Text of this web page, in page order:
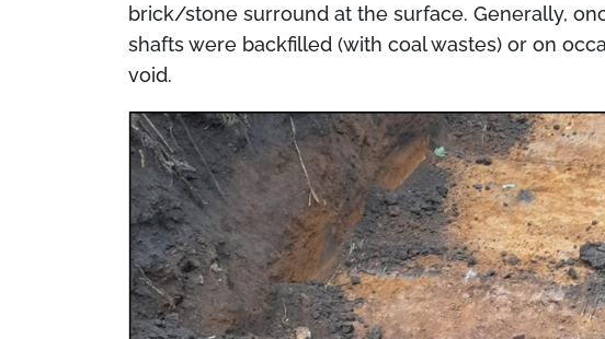
brick/stone surround at the surface. Generally,
shafts were backfilled (with coal wastes) or on
void.